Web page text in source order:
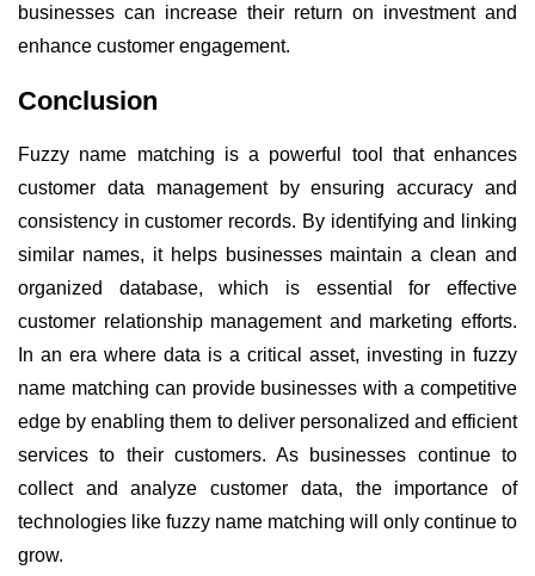
businesses can increase their return on investment and
enhance customer engagement.
Conclusion
Fuzzy name matching is a powerful tool that enhances
customer data management by ensuring accuracy and
consistency in customer records. By identifying and linking
similar names, it helps businesses maintain a clean and
organized database, which is essential for effective
customer relationship management and marketing efforts.
In an era where data is a critical asset, investing in fuzzy
name matching can provide businesses with a competitive
edge by enabling them to deliver personalized and efficient
services to their customers. As businesses continue to
collect and analyze customer data, the importance of
technologies like fuzzy name matching will only continue to
grow.